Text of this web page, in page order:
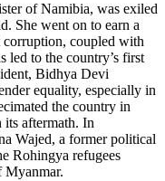
of Namibia, was exiled
She went on to earn a
corruption, coupled with
led to the country’s first
Bidhya Devi
equality, especially in
the country in
aftermath. In
Wajed, a former political
Rohingya refugees
Myanmar.